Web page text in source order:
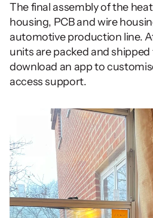
The final assembly of the
housing, PCB and wire
automotive production line.
units are packed and
download an app to
access support.